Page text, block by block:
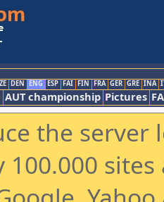
DEN ENG ESP FAI FIN FRA GER GRE INA
AUT championship Pictures
the